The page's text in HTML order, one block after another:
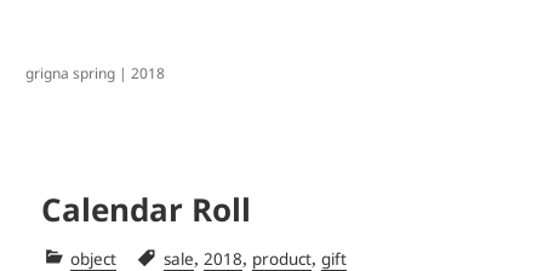
grigna spring | 2018
Calendar Roll
Categories
object Tags
sale, 2018, product,gift